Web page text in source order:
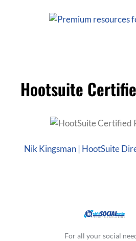
Hootsuite
Nik Kingsman | HootSuite
For all your social